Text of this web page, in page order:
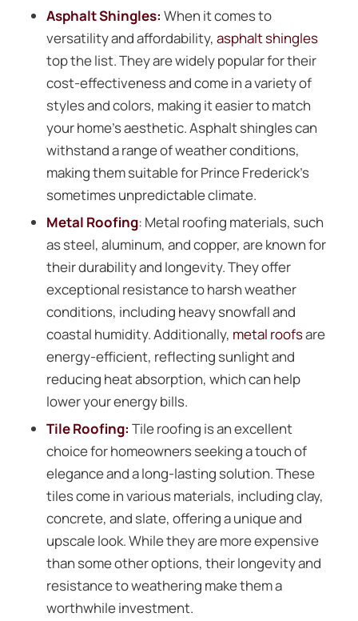
Asphalt Shingles: When it comes to
versatility and affordability, asphalt shingles
top the list. They are widely popular for their
cost-effectiveness and come in a variety of
styles and colors, making it easier to match
your home’s aesthetic. Asphalt shingles can
withstand a range of weather conditions,
making them suitable for Prince Frederick’s
sometimes unpredictable climate.
Metal Roofing: Metal roofing materials, such
as steel, aluminum, and copper, are known for
their durability and longevity. They offer
exceptional resistance to harsh weather
conditions, including heavy snowfall and
coastal humidity. Additionally, metal roofsare
energy-efficient, reflecting sunlight and
reducing heat absorption, which can help
lower your energy bills.
Tile Roofing: Tile roofing is an excellent
choice for homeowners seeking a touch of
elegance and a long-lasting solution. These
tiles come in various materials, including clay,
concrete, and slate, offering a unique and
upscale look. While they are more expensive
than some other options, their longevity and
resistance to weathering make them a
worthwhile investment.